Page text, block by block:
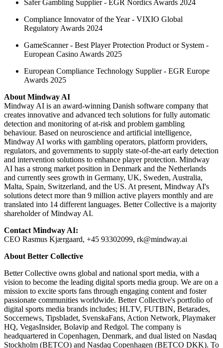
Safer Gambling Supplier - EGR Nordics Awards 2024
Compliance Innovator of the Year - VIXIO Global
Regulatory Awards 2024
GameScanner - Best Player Protection Product or System -
European Casino Awards 2025
European Compliance Technology Supplier - EGR Europe
Awards 2025
About Mindway AI
Mindway AI is an award-winning Danish software company that
creates innovative and advanced tech solutions for fully automatic
detection and monitoring of at-risk and problem gambling
behaviour. Based on neuroscience and artificial intelligence,
Mindway AI works with gambling operators, platform providers,
regulators, and governments to supply state-of-the-art early detection
and intervention solutions to enhance player protection. Mindway
AI has a strong market position in Denmark and the Netherlands
and currently sees growth in Germany, UK, Sweden, Australia,
Malta, Spain, Switzerland, and the US. At present, Mindway AI's
solutions detect more than 9 million active players monthly and are
translated into 14 different languages. Better Collective is a majority
shareholder of Mindway AI.
Contact Mindway AI:
CEO Rasmus Kjærgaard, +45 93302099, rk@mindway.ai
About Better Collective
Better Collective owns global and national sport media, with a
vision to become the leading digital sports media group. We are on a
mission to excite sports fans through engaging content and foster
passionate communities worldwide. Better Collective's portfolio of
digital sports media brands includes; HLTV, FUTBIN, Betarades,
Soccernews, Tipsbladet, SvenskaFans, Action Network, Playmaker
HQ, VegasInsider, Bolavip and Redgol. The company is
headquartered in Copenhagen, Denmark, and dual listed on Nasdaq
Stockholm (BETCO) and Nasdaq Copenhagen (BETCO DKK). To